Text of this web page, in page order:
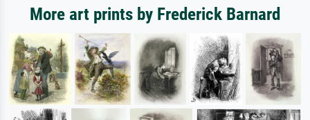
More art prints by Frederick Barnard